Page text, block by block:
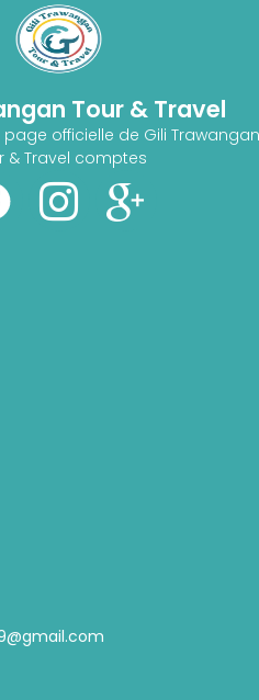
Tour & Travel
officielle de Gili
& Travel comptes